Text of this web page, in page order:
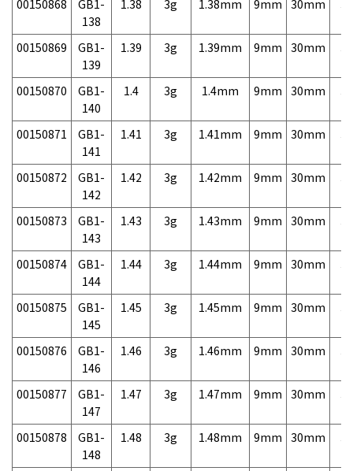
00150868
GB1-
138
1.38 3g 1.38mm 9mm 30mm
00150869
GB1-
139
1.39 3g 1.39mm 9mm 30mm
00150870
GB1-
140
1.4 3g 1.4mm 9mm 30mm
00150871
GB1-
141
1.41 3g 1.41mm 9mm 30mm
00150872
GB1-
142
1.42 3g 1.42mm 9mm 30mm
00150873
GB1-
143
1.43 3g 1.43mm 9mm 30mm
00150874
GB1-
144
1.44 3g 1.44mm 9mm 30mm
00150875
GB1-
145
1.45 3g 1.45mm 9mm 30mm
00150876
GB1-
146
1.46 3g 1.46mm 9mm 30mm
00150877
GB1-
147
1.47 3g 1.47mm 9mm 30mm
00150878
GB1-
148
1.48 3g 1.48mm 9mm 30mm